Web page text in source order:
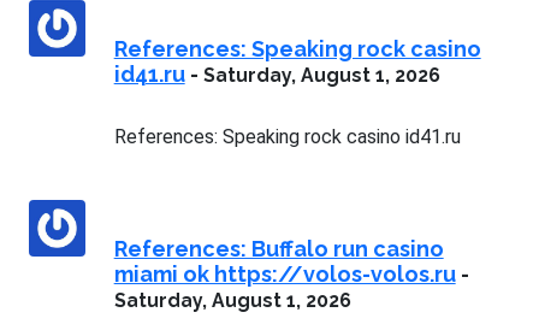
References: Speaking rock casino
id41.ru- Saturday, August 1, 2026
References: Speaking rock casino id41.ru
References: Buffalo run casino
miami ok https://volos-volos.ru-
Saturday, August 1, 2026